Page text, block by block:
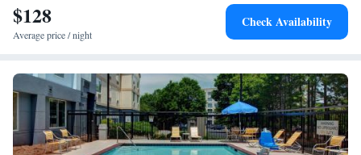
$128
Average price / night
Check Availability